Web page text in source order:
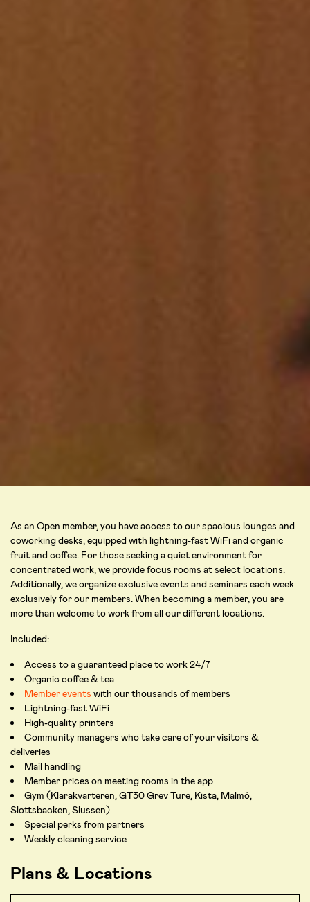
As an Open member, you have access to our spacious lounges and
coworking desks, equipped with lightning-fast WiFi and organic
fruit and coffee. For those seeking a quiet environment for
concentrated work, we provide focus rooms at select locations.
Additionally, we organize exclusive events and seminars each week
exclusively for our members. When becoming a member, you are
more than welcome to work from all our different locations.
Included:
Access to a guaranteed place to work 24/7
Organic coffee & tea
Member events with our thousands of members
Lightning-fast WiFi
High-quality printers
Community managers who take care of your visitors &
deliveries
Mail handling
Member prices on meeting rooms in the app
Gym (Klarakvarteren, GT30 Grev Ture, Kista, Malmö,
Slottsbacken, Slussen)
Special perks from partners
Weekly cleaning service
Plans & Locations